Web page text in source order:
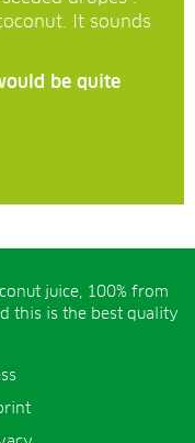
It sounds
be quite
juice, 100% from
this is the best quality